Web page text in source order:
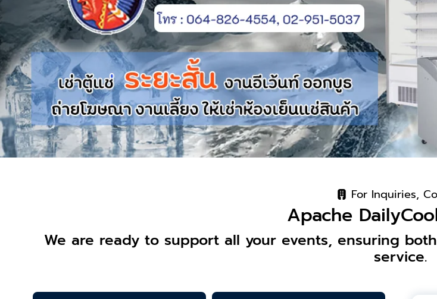
For Inquiries,
Apache
We are ready to support all your events, ensuring
service.